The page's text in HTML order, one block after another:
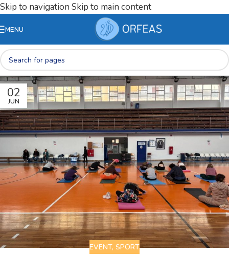
Skip to navigation Skip to main content
MENU
02
JUN
EVENT, SPORT